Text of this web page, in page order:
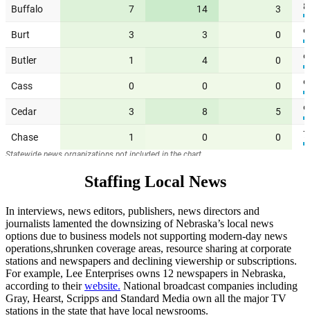
Staffing Local News
In interviews, news editors, publishers, news directors and
journalists lamented the downsizing of Nebraska’s local news
options due to business models not supporting modern-day news
operations,shrunken coverage areas, resource sharing at corporate
stations and newspapers and declining viewership or subscriptions.
For example, Lee Enterprises owns 12 newspapers in Nebraska,
according to theirwebsite. National broadcast companies including
Gray, Hearst, Scripps and Standard Media own all the major TV
stations in the state that have local newsrooms.